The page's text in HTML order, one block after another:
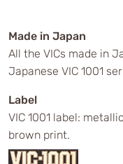
Made in Japan
All the VICs made in
Japanese VIC 1001
Label
VIC 1001 label:
brown print.